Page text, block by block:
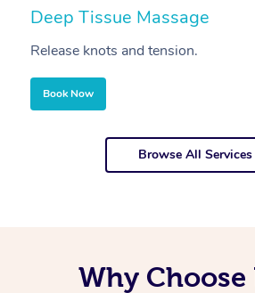
Deep Tissue Massage
Release knots and tension.
Book Now
Browse All Services
Why Choose